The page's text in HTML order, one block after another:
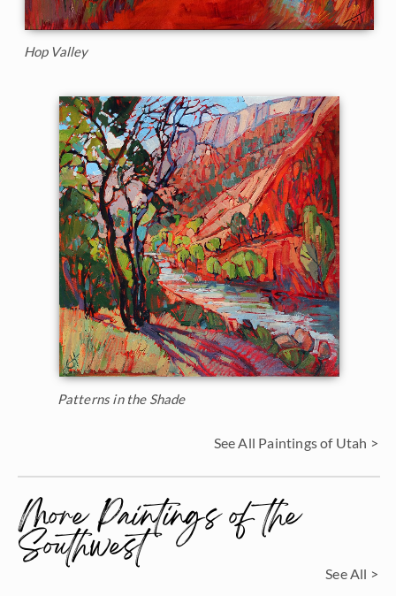
Hop Valley
Patterns in the Shade
See All Paintings of Utah >
More Paintings of the
Southwest See All >